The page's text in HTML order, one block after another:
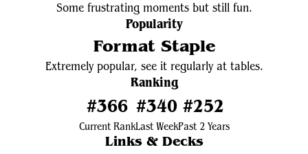
Some frustrating moments but still fun.
Popularity
Format Staple
Extremely popular, see it regularly at tables.
Ranking
#366
Current Rank
#340
Last Week
#252
Past 2 Years
Links & Decks